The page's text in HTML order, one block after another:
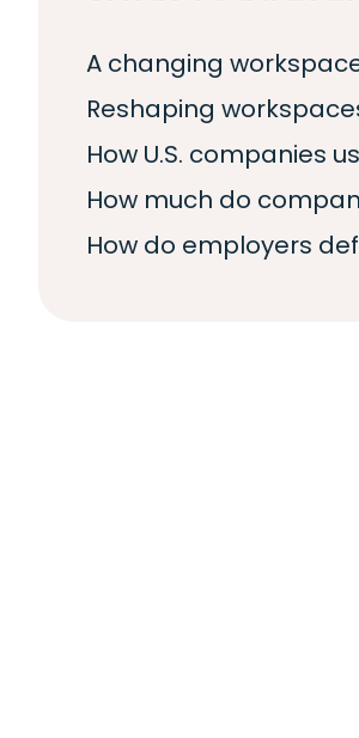
A changing
Reshaping
How U.S. companies
How much do
How do employers